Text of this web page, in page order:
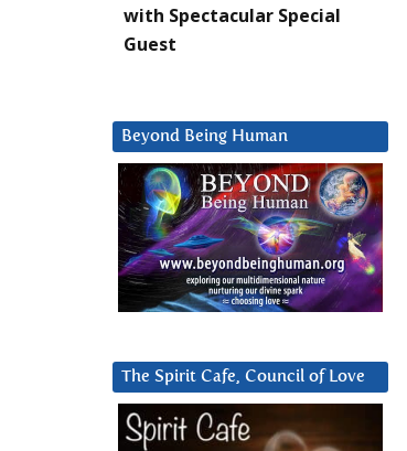
with Spectacular Special
Guest
Beyond Being Human
The Spirit Cafe, Council of Love